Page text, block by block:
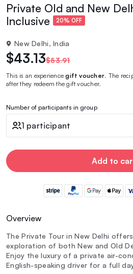
Private Old and New
Inclusive
20% OFF
New Delhi, India
$43.13$53.91
This is an experiencegift voucher . The
after they redeem the gift voucher.
Number of participants in group
1 participant
Add to
Overview
The Private Tour in New Delhi
exploration of both New and Old
Enjoy the luxury of a private air-
English-speaking driver for a full